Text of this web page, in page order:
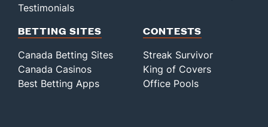
Testimonials
BETTING SITES
Canada Betting Sites
Canada Casinos
Best Betting Apps
CONTESTS
Streak Survivor
King of Covers
Office Pools